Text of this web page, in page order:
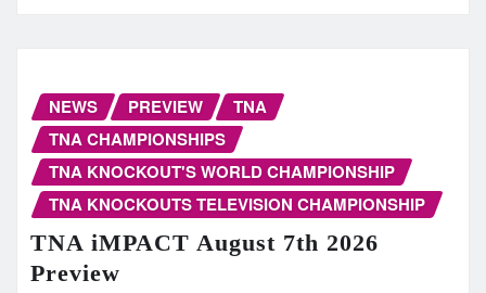
NEWS PREVIEW
TNA
TNA CHAMPIONSHIPS
TNA KNOCKOUT'S WORLD CHAMPIONSHIP
TNA KNOCKOUTS TELEVISION CHAMPIONSHIP
TNA iMPACT August 7th 2026
Preview